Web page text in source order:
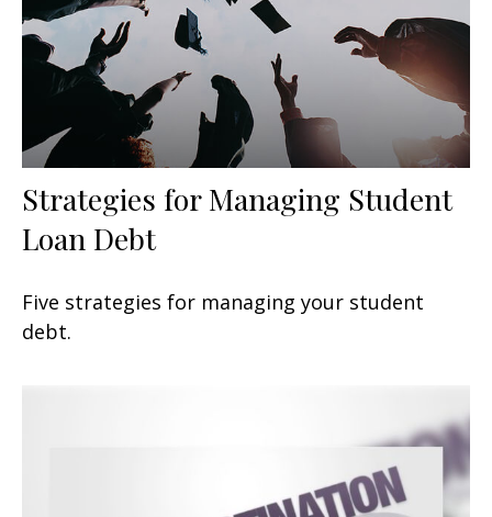
Strategies for Managing Student
Loan Debt
Five strategies for managing your student
debt.